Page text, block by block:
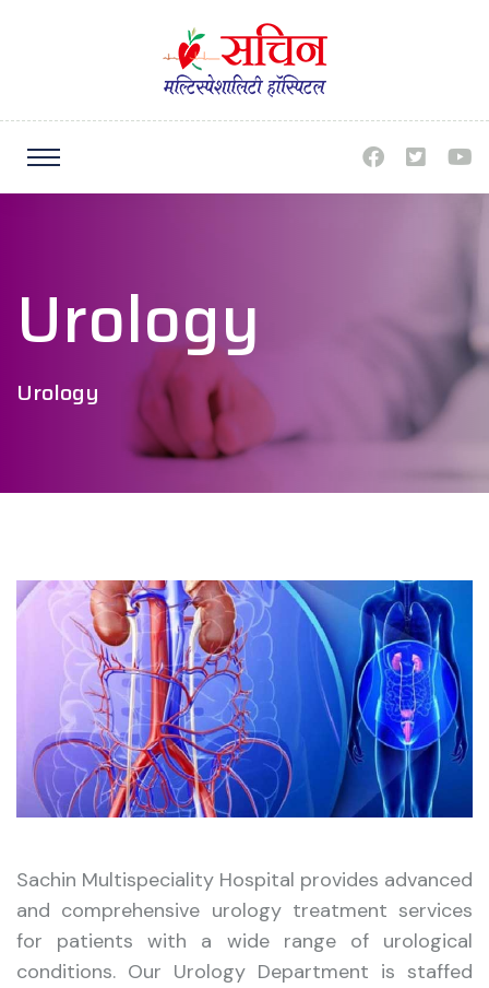
Urology
Urology
Sachin Multispeciality Hospital provides advanced
and comprehensive urology treatment services
for patients with a wide range of urological
conditions. Our Urology Department is staffed